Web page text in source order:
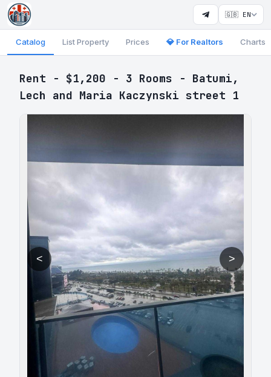
🇬🇧 EN
Catalog List Property Prices 💎 For Realtors Charts
Rent - $1,200 - 3 Rooms - Batumi,
Lech and Maria Kaczynski street 1
< >